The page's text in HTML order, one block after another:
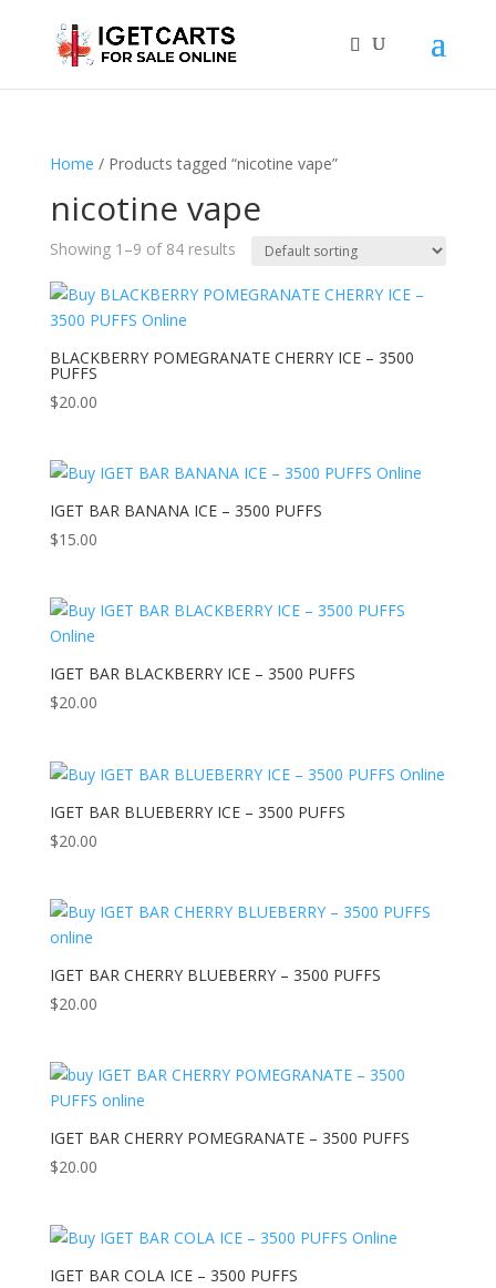
Home / Products tagged “nicotine vape”
nicotine vape
Showing 1–9 of 84 results
BLACKBERRY POMEGRANATE CHERRY ICE – 3500
PUFFS
$20.00
IGET BAR BANANA ICE – 3500 PUFFS
$15.00
IGET BAR BLACKBERRY ICE – 3500 PUFFS
$20.00
IGET BAR BLUEBERRY ICE – 3500 PUFFS
$20.00
IGET BAR CHERRY BLUEBERRY – 3500 PUFFS
$20.00
IGET BAR CHERRY POMEGRANATE – 3500 PUFFS
$20.00
IGET BAR COLA ICE – 3500 PUFFS